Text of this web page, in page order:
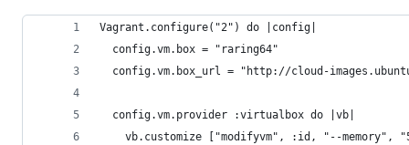
Vagrant.configure("2") do |config|
  config.vm.box = "raring64"
config.vm.box_url = "http://cloud-
  config.vm.provider :virtualbox do |vb|
vb.customize ["modifyvm", :id, "--memory",